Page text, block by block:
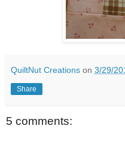
QuiltNut Creations on 3/29/
Share
5 comments: